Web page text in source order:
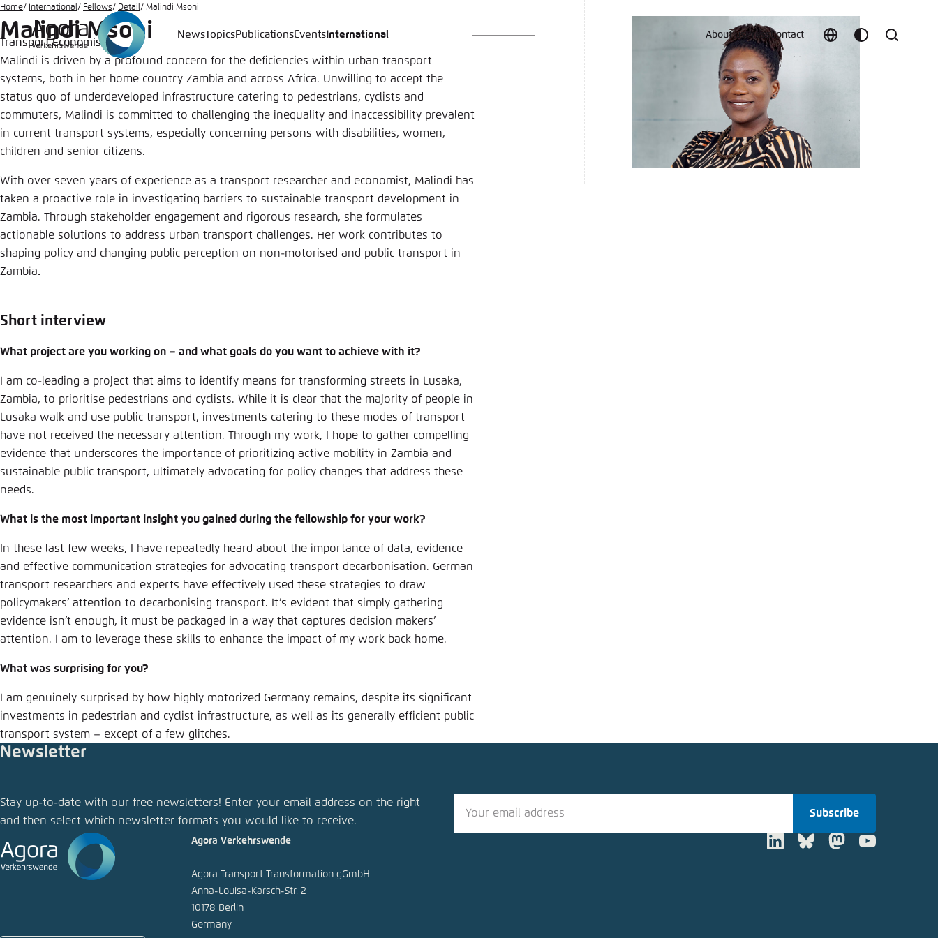
Go
to
main
content
ChooseCustomize
Search
NewsTopicsPublicationsEventsInternational About usPressContact
Home International Fellows Detail Malindi Msoni
Malindi Msoni
Transport Economist
Malindi is driven by a profound concern for the deficiencies within urban transport
systems, both in her home country Zambia and across Africa. Unwilling to accept the
status quo of underdeveloped infrastructure catering to pedestrians, cyclists and
commuters, Malindi is committed to challenging the inequality and inaccessibility prevalent
in current transport systems, especially concerning persons with disabilities, women,
children and senior citizens.
With over seven years of experience as a transport researcher and economist, Malindi has
taken a proactive role in investigating barriers to sustainable transport development in
Zambia. Through stakeholder engagement and rigorous research, she formulates
actionable solutions to address urban transport challenges. Her work contributes to
shaping policy and changing public perception on non-motorised and public transport in
Zambia.
Short interview
What project are you working on – and what goals do you want to achieve with it?
I am co-leading a project that aims to identify means for transforming streets in Lusaka,
Zambia, to prioritise pedestrians and cyclists. While it is clear that the majority of people in
Lusaka walk and use public transport, investments catering to these modes of transport
have not received the necessary attention. Through my work, I hope to gather compelling
evidence that underscores the importance of prioritizing active mobility in Zambia and
sustainable public transport, ultimately advocating for policy changes that address these
needs.
What is the most important insight you gained during the fellowship for your work?
In these last few weeks, I have repeatedly heard about the importance of data, evidence
and effective communication strategies for advocating transport decarbonisation. German
transport researchers and experts have effectively used these strategies to draw
policymakers’ attention to decarbonising transport. It’s evident that simply gathering
evidence isn’t enough, it must be packaged in a way that captures decision makers’
attention. I am to leverage these skills to enhance the impact of my work back home.
What was surprising for you?
I am genuinely surprised by how highly motorized Germany remains, despite its significant
investments in pedestrian and cyclist infrastructure, as well as its generally efficient public
transport system – except of a few glitches.
Newsletter
Stay up-to-date with our free newsletters! Enter your email address on the right
and then select which newsletter formats you would like to receive.
Subscribe
Agora Verkehrswende
Agora Transport Transformation gGmbH
Anna-Louisa-Karsch-Str. 2
10178 Berlin
Germany
LinkedInBlueskyMastodonYoutube
Benutzername*
German
This website adjusts its color scheme based on your settings. Choose which
Close
Bright Dark